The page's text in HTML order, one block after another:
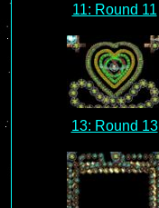
11: Round 11
13: Round 13